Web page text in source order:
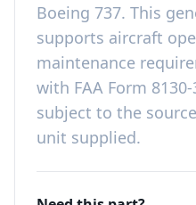
Boeing 737. This
supports aircraft
maintenance
with FAA Form
subject to the
unit supplied.